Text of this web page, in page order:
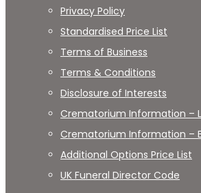
Privacy Policy
Standardised Price List
Terms of Business
Terms & Conditions
Disclosure of Interests
Crematorium Information –
Crematorium Information –
Additional Options Price List
UK Funeral Director Code